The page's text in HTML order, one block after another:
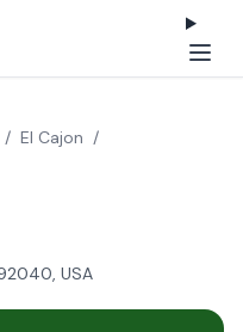
/ El Cajon /
USA